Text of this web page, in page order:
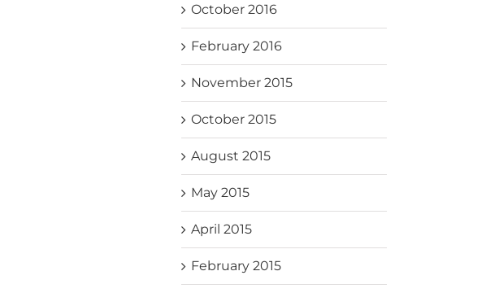
October 2016
February 2016
November 2015
October 2015
August 2015
May 2015
April 2015
February 2015